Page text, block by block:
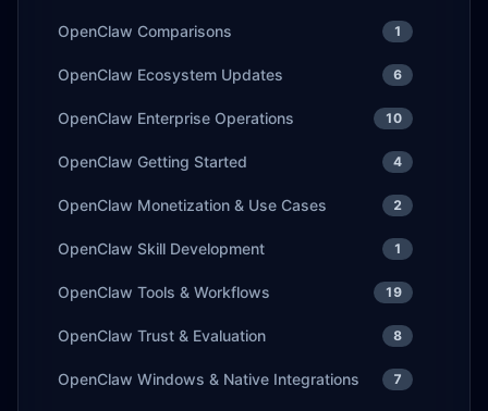
OpenClaw Comparisons 1
OpenClaw Ecosystem Updates 6
OpenClaw Enterprise Operations 10
OpenClaw Getting Started 4
OpenClaw Monetization & Use Cases 2
OpenClaw Skill Development 1
OpenClaw Tools & Workflows 19
OpenClaw Trust & Evaluation 8
OpenClaw Windows & Native Integrations 7